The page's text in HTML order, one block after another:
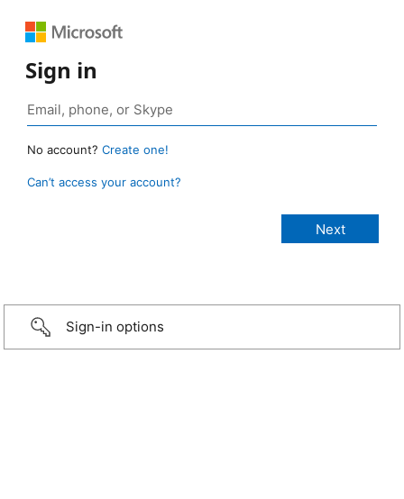
Sign in
No account? Create one!
Can’t access your account?
Sign-in options